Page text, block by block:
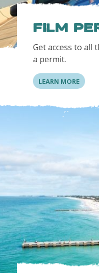
FILM
Get access to all
a permit.
LEARN MORE